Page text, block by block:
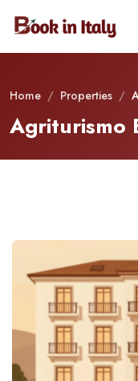
Home / Properties /
Agriturismo